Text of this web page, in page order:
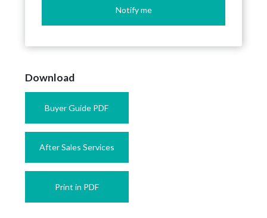
Notify me
Download
Buyer Guide PDF
After Sales Services
Print in PDF